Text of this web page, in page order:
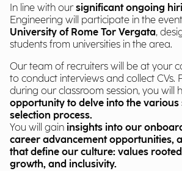
In line with oursignificant ongoing
Engineering will participate in the
University of Rome Tor Vergata,
students from universities in the area.
Our team of recruiters will be at your
to conduct interviews and collect CVs.
during our classroom session, you will
opportunity to delve into the various
selection process.
You will gain insights into our
career advancement opportunities,
that define our culture: values
growth, and inclusivity.